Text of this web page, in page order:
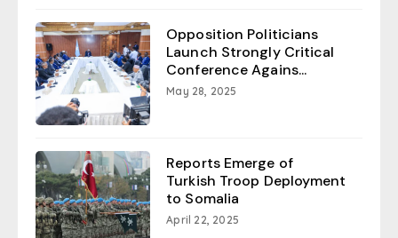
Opposition Politicians
Launch Strongly Critical
Conference Agains...
May 28, 2025
Reports Emerge of
Turkish Troop Deployment
to Somalia
April 22, 2025